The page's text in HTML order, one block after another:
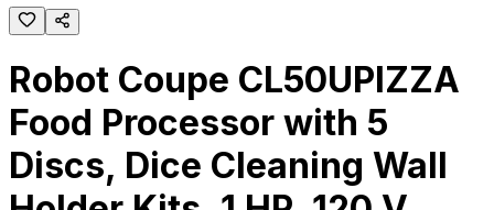
Robot Coupe CL50UPIZZA
Food Processor with 5
Discs, Dice Cleaning Wall